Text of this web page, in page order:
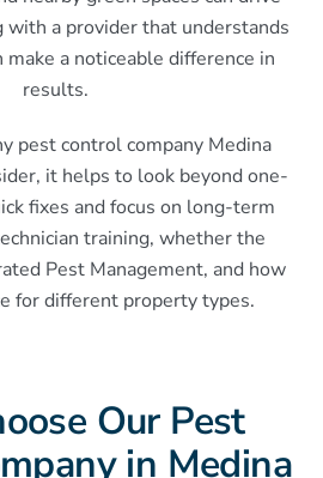
with a provider that understands
make a noticeable difference in
results.
pest control company Medina
it helps to look beyond one-
fixes and focus on long-term
training, whether the
Pest Management, and how
for different property types.
Our Pest
in Medina